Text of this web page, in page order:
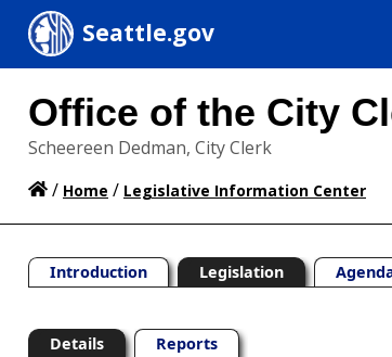
Seattle.gov
Office of the City
Scheereen Dedman, City Clerk
/ Home / Legislative Information Center
Introduction Legislation
Details Reports